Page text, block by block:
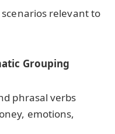
relevant to
Grouping
phrasal verbs
emotions,